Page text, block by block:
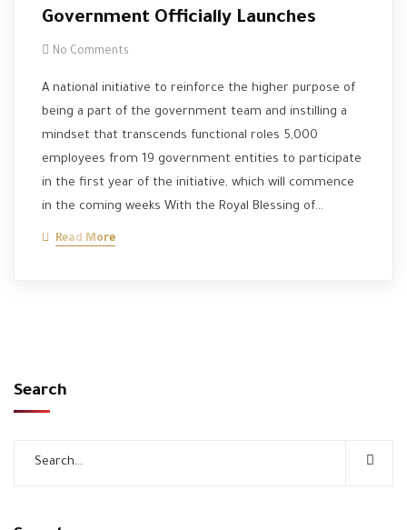
Government Officially Launches
No Comments
A national initiative to reinforce the higher purpose of
being a part of the government team and instilling a
mindset that transcends functional roles 5,000
employees from 19 government entities to participate
in the first year of the initiative, which will commence
in the coming weeks With the Royal Blessing of…
Read More
Search